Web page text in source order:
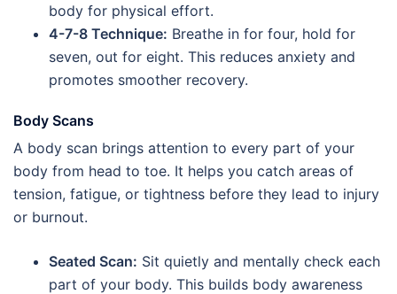
body for physical effort.
4-7-8 Technique: Breathe in for four, hold for
seven, out for eight. This reduces anxiety and
promotes smoother recovery.
Body Scans
A body scan brings attention to every part of your
body from head to toe. It helps you catch areas of
tension, fatigue, or tightness before they lead to injury
or burnout.
Seated Scan: Sit quietly and mentally check each
part of your body. This builds body awareness